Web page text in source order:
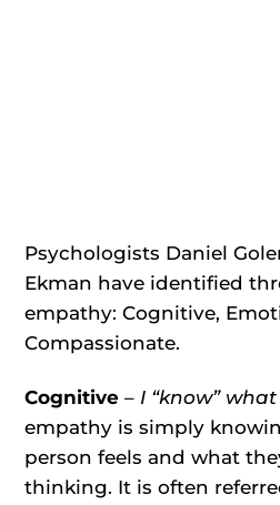
Psychologists Daniel
Ekman have identified
empathy: Cognitive,
Compassionate.
Cognitive– I “know”
empathy is simply
person feels and what
thinking. It is often